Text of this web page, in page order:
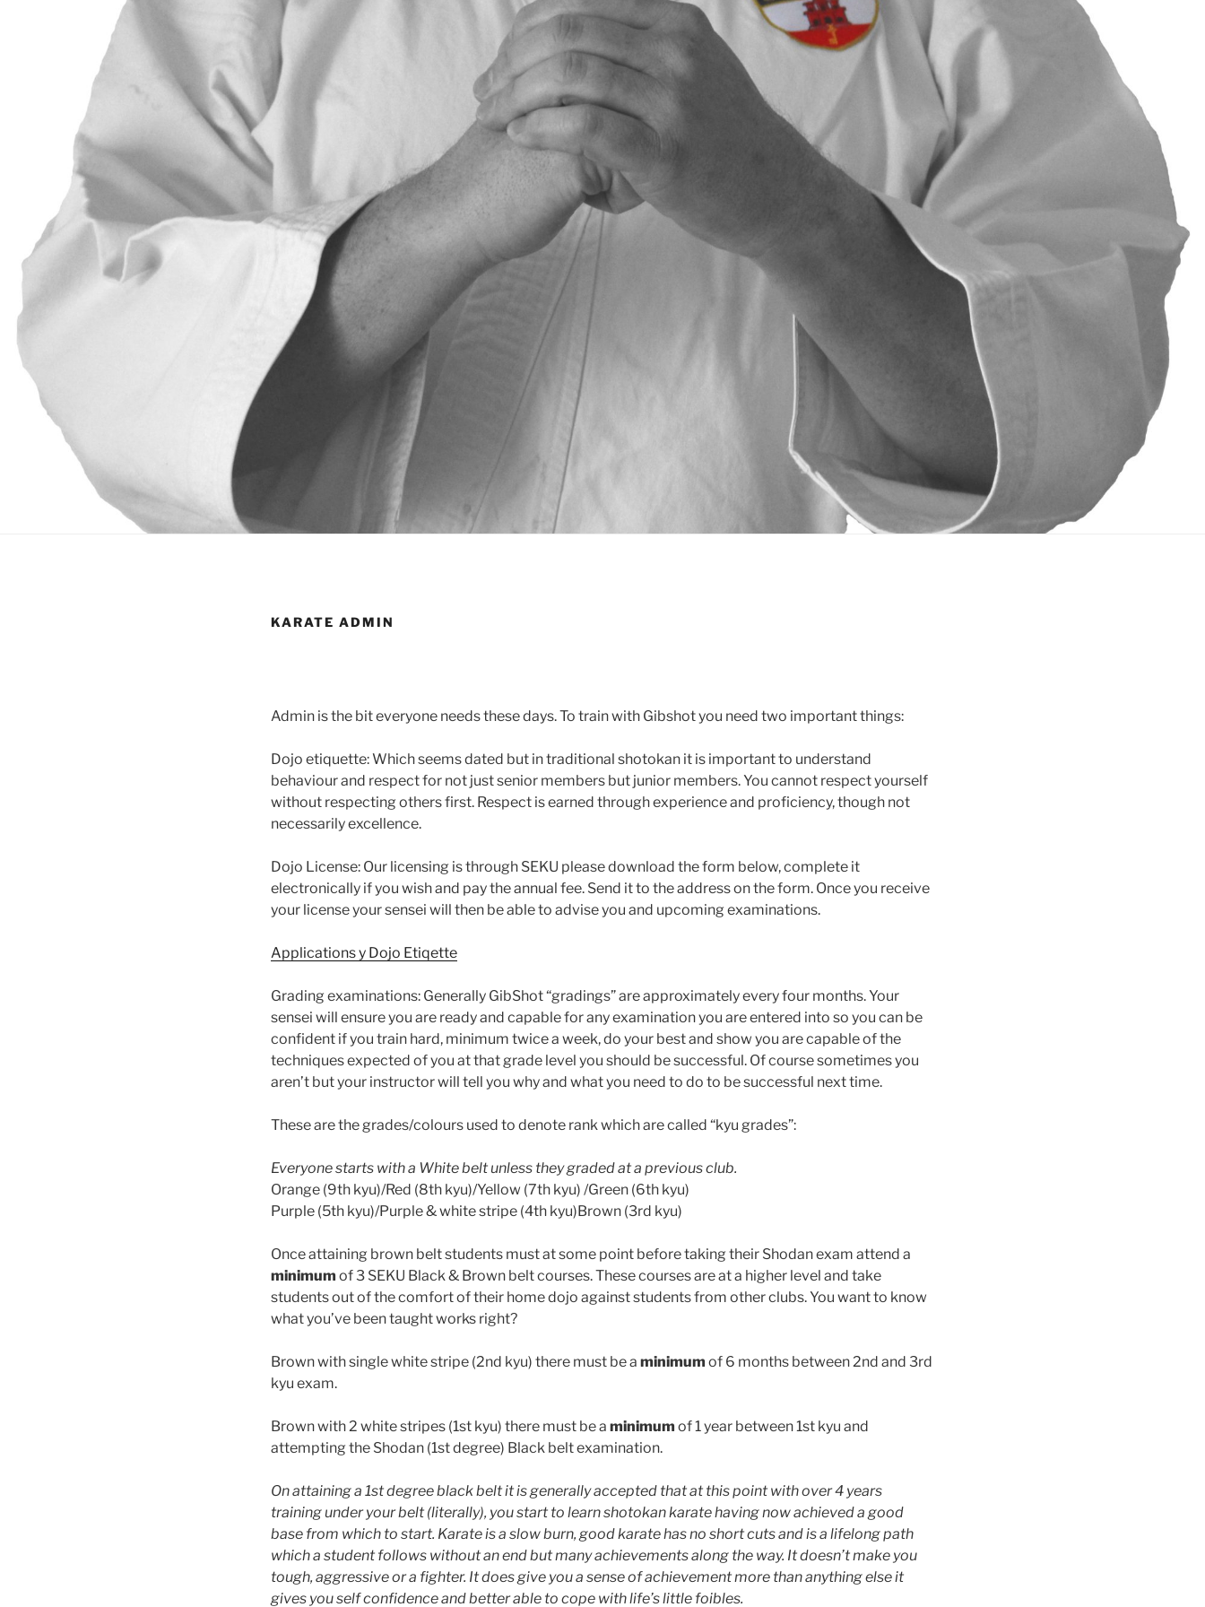
KARATE ADMIN
Admin is the bit everyone needs these days. To train with Gibshot you need two important things:
Dojo etiquette: Which seems dated but in traditional shotokan it is important to understand
behaviour and respect for not just senior members but junior members. You cannot respect yourself
without respecting others first. Respect is earned through experience and proficiency, though not
necessarily excellence.
Dojo License: Our licensing is through SEKU please download the form below, complete it
electronically if you wish and pay the annual fee. Send it to the address on the form. Once you receive
your license your sensei will then be able to advise you and upcoming examinations.
Applications y Dojo Etiqette
Grading examinations: Generally GibShot “gradings” are approximately every four months. Your
sensei will ensure you are ready and capable for any examination you are entered into so you can be
confident if you train hard, minimum twice a week, do your best and show you are capable of the
techniques expected of you at that grade level you should be successful. Of course sometimes you
aren’t but your instructor will tell you why and what you need to do to be successful next time.
These are the grades/colours used to denote rank which are called “kyu grades”:
Everyone starts with a White belt unless they graded at a previous club.
Orange (9th kyu)/Red (8th kyu)/Yellow (7th kyu) /Green (6th kyu)
Purple (5th kyu)/Purple & white stripe (4th kyu)Brown (3rd kyu)
Once attaining brown belt students must at some point before taking their Shodan exam attend a
minimum of 3 SEKU Black & Brown belt courses. These courses are at a higher level and take
students out of the comfort of their home dojo against students from other clubs. You want to know
what you’ve been taught works right?
Brown with single white stripe (2nd kyu) there must be a minimum of 6 months between 2nd and 3rd
kyu exam.
Brown with 2 white stripes (1st kyu) there must be a minimum of 1 year between 1st kyu and
attempting the Shodan (1st degree) Black belt examination.
On attaining a 1st degree black belt it is generally accepted that at this point with over 4 years
training under your belt (literally), you start to learn shotokan karate having now achieved a good
base from which to start. Karate is a slow burn, good karate has no short cuts and is a lifelong path
which a student follows without an end but many achievements along the way. It doesn’t make you
tough, aggressive or a fighter. It does give you a sense of achievement more than anything else it
gives you self confidence and better able to cope with life’s little foibles.